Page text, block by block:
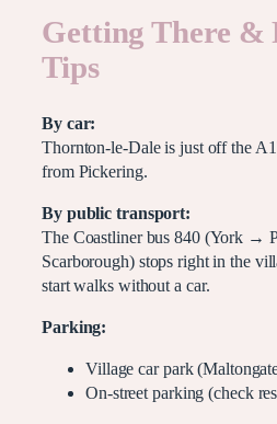
Getting There &
Tips
By car:
Thornton-le-Dale is just off the
from Pickering.
By public transport:
The Coastliner bus 840 (York →
Scarborough) stops right in the
start walks without a car.
Parking:
Village car park
On-street parking (check